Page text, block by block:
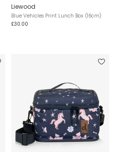
Liewood
Blue Vehicles Print Lunch Box (16cm)
£30.00